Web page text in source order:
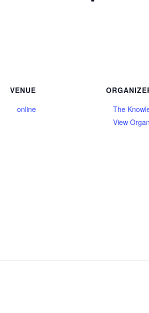
VENUE
online
The
View